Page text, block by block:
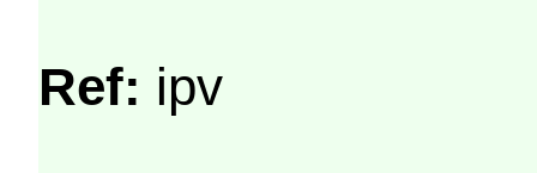
Ref: ipv